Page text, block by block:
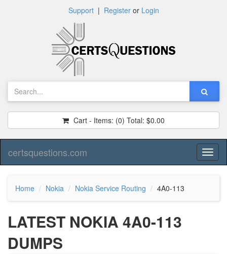
Support| Registeror Login
Cart - Items: (0) Total: $0.00
certsquestions.com
Home Nokia Nokia Service Routing 4A0-113
LATEST NOKIA 4A0-113
DUMPS